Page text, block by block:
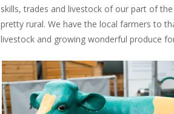
skills, trades and livestock of our part of
pretty rural. We have the local farmers to
livestock and growing wonderful produce